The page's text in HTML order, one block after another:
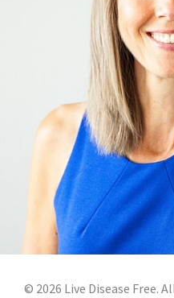
© 2026 Live Disease Free.